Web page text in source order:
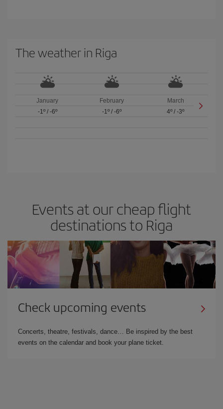
The weather in Riga
January
-1º/ -6º
February
-1º/ -6º
March
4º /-3º
Events at our cheap flight
destinations to Riga
Check upcoming events
Concerts, theatre, festivals, dance… Be inspired by the best
events on the calendar and book your plane ticket.